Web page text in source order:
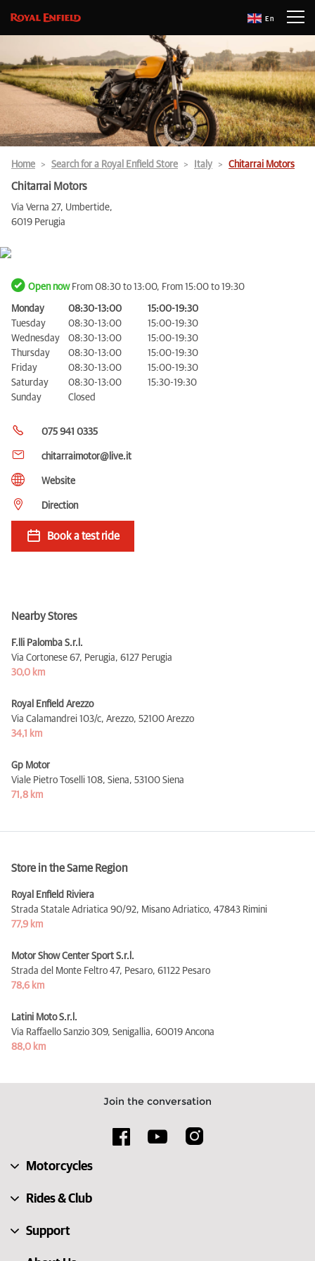
En
Home Search for a Royal Enfield Store Italy Chitarrai Motors
Chitarrai Motors
Via Verna 27, Umbertide,
6019 Perugia
Open nowFrom 08:30 to 13:00, From 15:00 to 19:30
Monday 08:30-13:00
15:00-19:30
Tuesday
08:30-13:00
15:00-19:30
Wednesday
08:30-13:00
15:00-19:30
Thursday
08:30-13:00
15:00-19:30
Friday
08:30-13:00
15:00-19:30
Saturday
08:30-13:00
15:30-19:30
Sunday
Closed
075 941 0335
chitarraimotor@live.it
Website
Direction
Book a test ride
Nearby Stores
F.lli Palomba S.r.l.
Via Cortonese 67, Perugia, 6127 Perugia
30,0 km
Royal Enfield Arezzo
Via Calamandrei 103/c, Arezzo, 52100 Arezzo
34,1 km
Gp Motor
Viale Pietro Toselli 108, Siena, 53100 Siena
71,8 km
Store in the Same Region
Royal Enfield Riviera
Strada Statale Adriatica 90/92, Misano Adriatico, 47843 Rimini
77,9 km
Motor Show Center Sport S.r.l.
Strada del Monte Feltro 47, Pesaro, 61122 Pesaro
78,6 km
Latini Moto S.r.l.
Via Raffaello Sanzio 309, Senigallia, 60019 Ancona
88,0 km
Join the conversation
Motorcycles
Rides & Club
Support